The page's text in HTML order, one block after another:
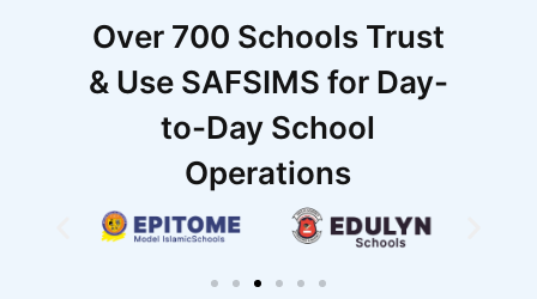
Over 700 Schools Trust
& Use SAFSIMS for Day-
to-Day School
Operations